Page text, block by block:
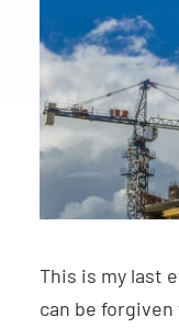
This is my last
can be